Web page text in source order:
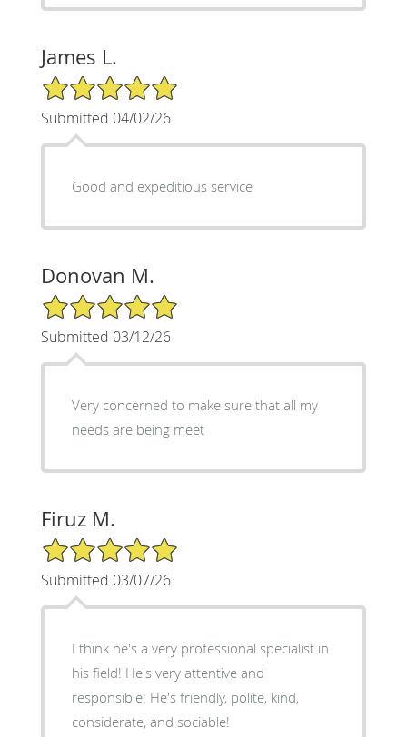
James L.
5/5 Star Rating
Submitted 04/02/26
Good and expeditious service
Donovan M.
5/5 Star Rating
Submitted 03/12/26
Very concerned to make sure that all my
needs are being meet
Firuz M.
5/5 Star Rating
Submitted 03/07/26
I think he's a very professional specialist in
his field! He's very attentive and
responsible! He's friendly, polite, kind,
considerate, and sociable!